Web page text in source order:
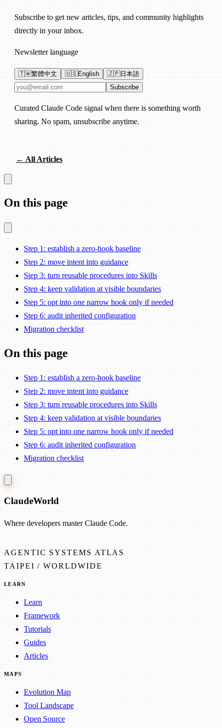
Subscribe to get new articles, tips, and community highlights
directly in your inbox.
Newsletter language
🇹🇼繁體中文 🇺🇸English 🇯🇵日本語
Email address Subscribe
Curated Claude Code signal when there is something worth
sharing. No spam, unsubscribe anytime.
← All Articles
On this page
Step 1: establish a zero-hook baseline
Step 2: move intent into guidance
Step 3: turn reusable procedures into Skills
Step 4: keep validation at visible boundaries
Step 5: opt into one narrow hook only if needed
Step 6: audit inherited configuration
Migration checklist
On this page
Step 1: establish a zero-hook baseline
Step 2: move intent into guidance
Step 3: turn reusable procedures into Skills
Step 4: keep validation at visible boundaries
Step 5: opt into one narrow hook only if needed
Step 6: audit inherited configuration
Migration checklist
ClaudeWorld
Where developers master Claude Code.
AGENTIC SYSTEMS ATLAS
TAIPEI / WORLDWIDE
LEARN
Learn
Framework
Tutorials
Guides
Articles
MAPS
Evolution Map
Tool Landscape
Open Source